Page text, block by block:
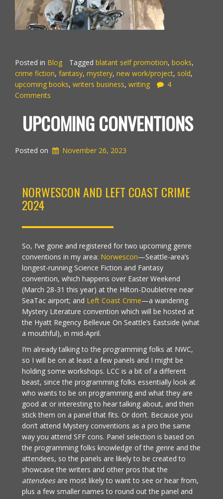
Posted in Blog Tagged blatant self promotion, books,
crime fiction, fantasy, mystery, new work/project, sold,
upcoming books, writers business, writing
4
Comments
UPCOMING CONVENTIONS
Posted on November 26, 2023
NORWESCON AND LEFT COAST CRIME
2024
So, I’ve gone and registered for two upcoming genre
conventions in my area: Norwescon—Seattle-area’s
longest-running Science Fiction and Fantasy
convention, which happens over Easter Weekend
(March 28-31 this year) at the Hilton-Doubletree near
SeaTac airport; and Left Coast Crime—a wandering
Mystery Literature convention which will be hosted at
the Hyatt Regency Bellevue On Seattle’s Eastside (what
a mouthful), in mid-April.
I’m already talking to the programming folks at NWC,
so I will be on at least a few panels and I might be
holding some workshops. LCC is a bit of a different
beast, since the programming folks essentially look at
who wants to be on programming and what they are
good at or interesting to hear talking about, and then
stick them on a panel that fits. Or don’t. Because you
don’t attend Mystery conventions as a pro the same
way you attend SFF cons. Panel selection is based on
the programming folks knowledge of the genre and the
attendees, so the panels are likely to be created to
showcase the writers and other pros that the
attendeesare most likely to want to see or hear from,
plus a few smaller names to round out the panel and